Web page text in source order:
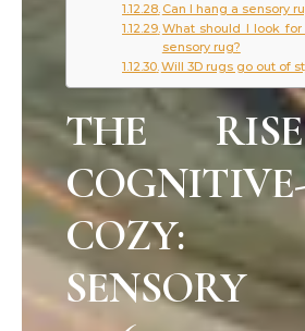
Can I hang a sensory
What should I look
sensory rug?
Will 3D rugs go out of
THE
COZY:
SENSORY